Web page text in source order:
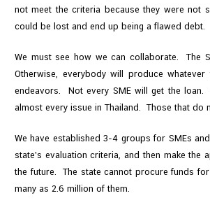
not meet the criteria because they were not
could be lost and end up being a flawed debt.
We must see how we can collaborate. The
Otherwise, everybody will produce
endeavors. Not every SME will get the
almost every issue in Thailand. Those that do
We have established 3-4 groups for SMEs
state's evaluation criteria, and then make the
the future. The state cannot procure funds
many as 2.6 million of them.